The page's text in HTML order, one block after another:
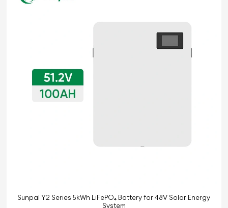
Sunpal Y2 Series 5kWh LiFePO₄ Battery for 48V Solar Energy
System